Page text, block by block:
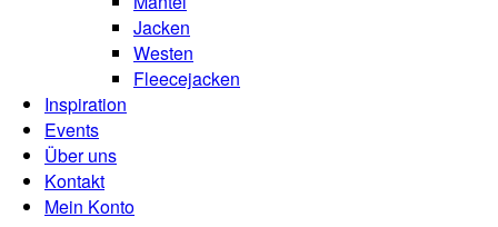
Jacken
Westen
Fleecejacken
Inspiration
Events
Über uns
Kontakt
Mein Konto